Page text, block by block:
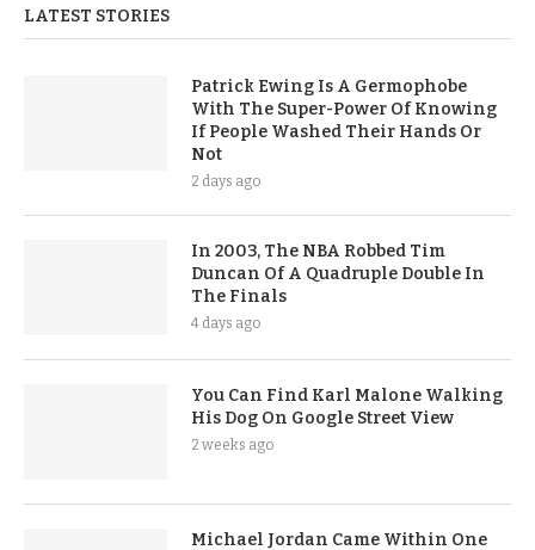
LATEST STORIES
Patrick Ewing Is A Germophobe
With The Super-Power Of Knowing
If People Washed Their Hands Or
Not
2 days ago
In 2003, The NBA Robbed Tim
Duncan Of A Quadruple Double In
The Finals
4 days ago
You Can Find Karl Malone Walking
His Dog On Google Street View
2 weeks ago
Michael Jordan Came Within One